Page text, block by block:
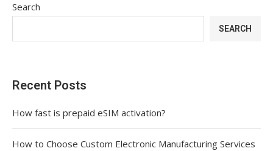
Search
SEARCH
Recent Posts
How fast is prepaid eSIM activation?
How to Choose Custom Electronic Manufacturing Services